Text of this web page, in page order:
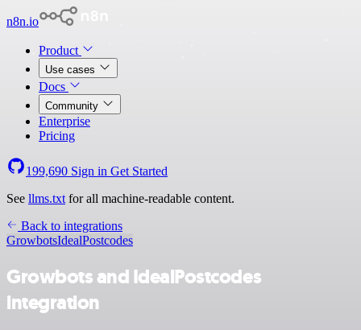
n8n.io
Product
Use cases
Docs
Community
Enterprise
Pricing
199,690 Sign in Get Started
See llms.txt for all machine-readable content.
Back to integrations
GrowbotsIdealPostcodes
Growbots and IdealPostcodes
integration